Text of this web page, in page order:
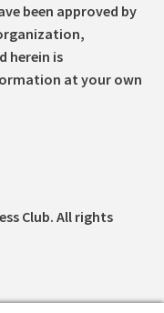
been approved by
herein is
at your own
Club. All rights